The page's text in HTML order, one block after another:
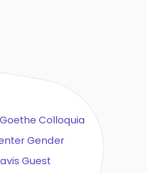
Colloquia
Gender
Guest